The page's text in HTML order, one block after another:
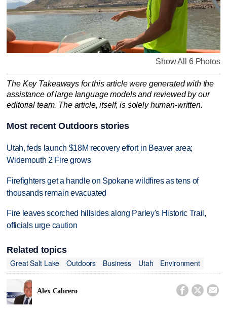
Show All 6 Photos
The Key Takeaways for this article were generated with the
assistance of large language models and reviewed by our
editorial team. The article, itself, is solely human-written.
Most recent Outdoors stories
Utah, feds launch $18M recovery effort in Beaver area;
Widemouth 2 Fire grows
Firefighters get a handle on Spokane wildfires as tens of
thousands remain evacuated
Fire leaves scorched hillsides along Parley's Historic Trail,
officials urge caution
Related topics
Great Salt Lake
Outdoors Business Utah Environment
Alex Cabrero   